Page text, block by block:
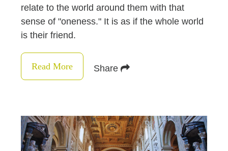
relate to the world around them with that
sense of "oneness." It is as if the whole world
is their friend.
Read More Share